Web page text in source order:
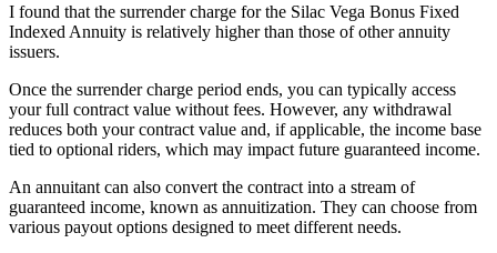
I found that the surrender charge for the Silac Vega Bonus Fixed
Indexed Annuity is relatively higher than those of other annuity
issuers.
Once the surrender charge period ends, you can typically access
your full contract value without fees. However, any withdrawal
reduces both your contract value and, if applicable, the income base
tied to optional riders, which may impact future guaranteed income.
An annuitant can also convert the contract into a stream of
guaranteed income, known as annuitization. They can choose from
various payout options designed to meet different needs.